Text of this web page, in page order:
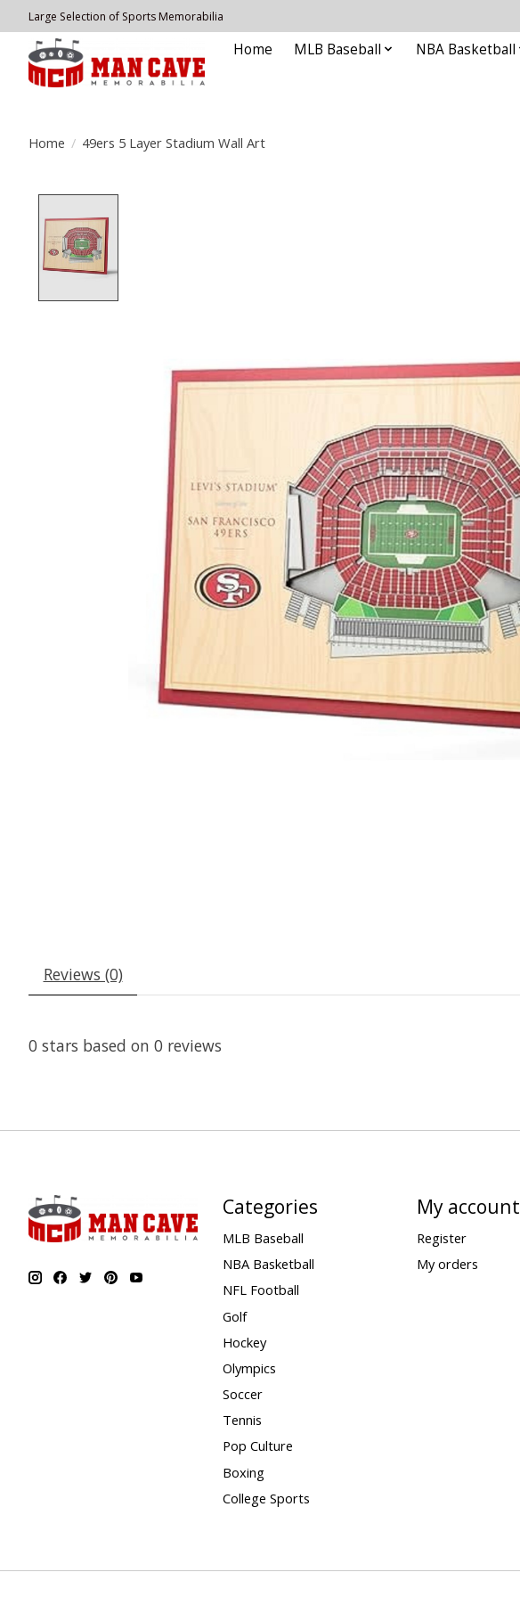
Large Selection of Sports Memorabilia
Home MLB Baseball NBA Basketball
Home / 49ers 5 Layer Stadium Wall Art
Reviews (0)
0 stars based on 0 reviews
Categories
MLB Baseball
NBA Basketball
NFL Football
Golf
Hockey
Olympics
Soccer
Tennis
Pop Culture
Boxing
College Sports
My account
Register
My orders